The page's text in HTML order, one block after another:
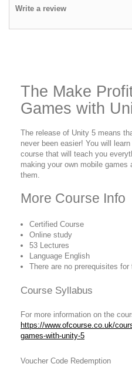
Write a review
The Make
Games with
The release of Unity 5 means
never been easier! You will
course that will teach you
making your own mobile games
them.
More Course Info
Certified Course
Online study
53 Lectures
Language English
There are no prerequisites
Course Syllabus
For more information on the
https://www.ofcourse.co.uk/
games-with-unity-5
Voucher Code Redemption